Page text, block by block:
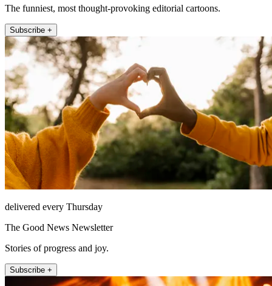
The funniest, most thought-provoking editorial cartoons.
Subscribe +
delivered every Thursday
The Good News Newsletter
Stories of progress and joy.
Subscribe +